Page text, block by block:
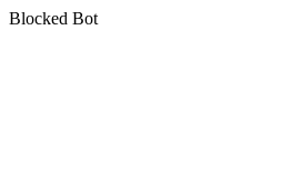
Blocked Bot